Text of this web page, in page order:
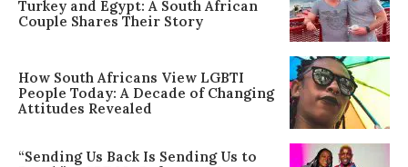
Turkey and Egypt: A South African
Couple Shares Their Story
How South Africans View LGBTI
People Today: A Decade of Changing
Attitudes Revealed
“Sending Us Back Is Sending Us to